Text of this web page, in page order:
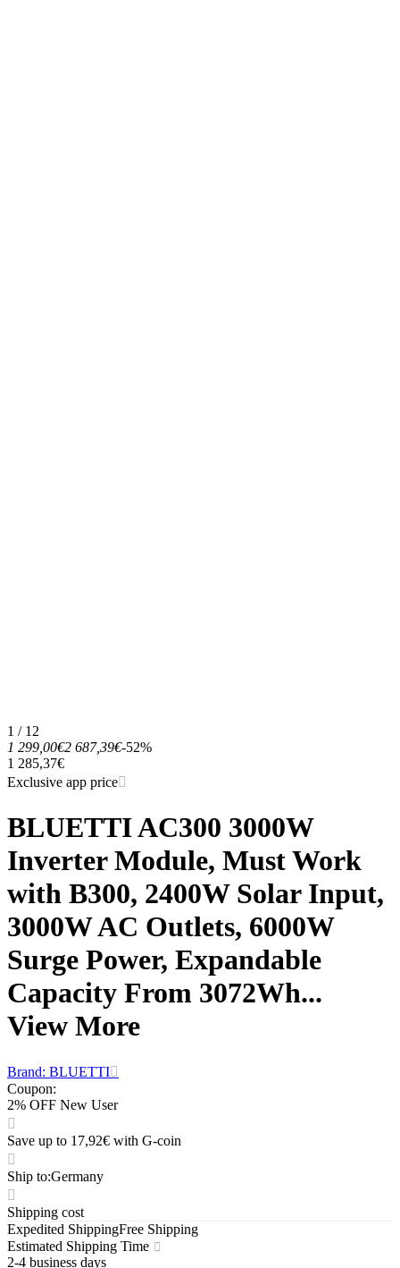
1 / 12
1 299,00€2 687,39€-52%
1 285,37€
Exclusive app price
BLUETTI AC300 3000W
Inverter Module, Must Work
with B300, 2400W Solar Input,
3000W AC Outlets, 6000W
Surge Power, Expandable
Capacity From 3072Wh...
View More
Brand: BLUETTI
Coupon:
2% OFF New User
Save up to 17,92€ with G-coin
Ship to:Germany
Shipping cost
Expedited ShippingFree Shipping
Estimated Shipping Time
2-4 business days